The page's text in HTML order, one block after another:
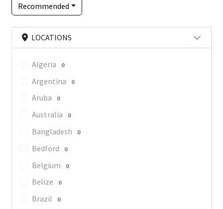
Register Your Business
Recommended
LOCATIONS
Algeria 0
Argentina 0
Aruba 0
Australia 0
Bangladesh 0
Bedford 0
Belgium 0
Belize 0
Brazil 0